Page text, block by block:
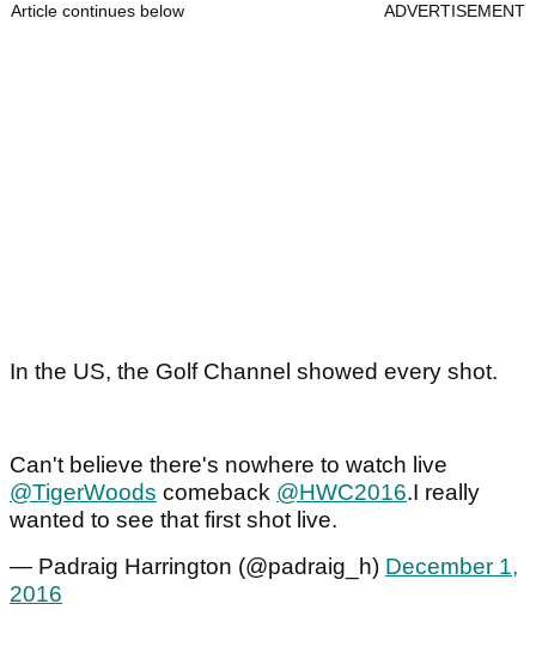
Article continues below ADVERTISEMENT
In the US, the Golf Channel showed every shot.
Can't believe there's nowhere to watch live
@TigerWoods comeback @HWC2016.I really
wanted to see that first shot live.
— Padraig Harrington (@padraig_h) December 1,
2016